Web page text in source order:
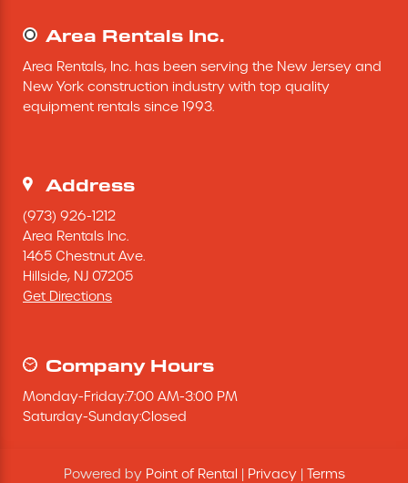
Excavating Equipment
Heaters & Ventilation Equipment
Miscellaneous Equipment
Floor Equipment
Grout Pump
Pressure Washer
Area Rentals Inc.
Area Rentals, Inc. has been serving the New Jersey and
New York construction industry with top quality
equipment rentals since 1993.
Address
(973) 926-1212
Area Rentals Inc.
1465 Chestnut Ave.
Hillside, NJ 07205
Get Directions
Company Hours
Monday-Friday:7:00 AM-3:00 PM
Saturday-Sunday:Closed
Powered by Point of Rental Privacy| Terms